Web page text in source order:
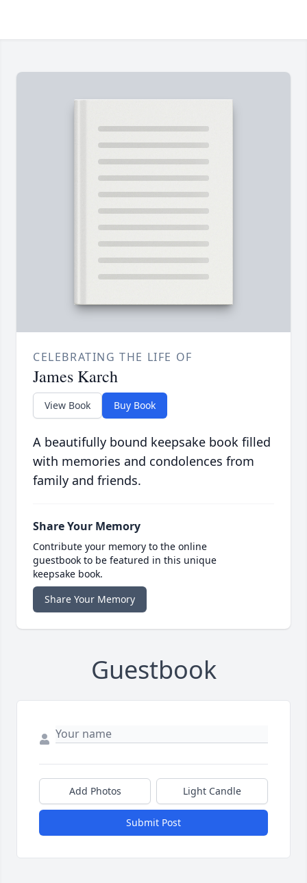
CELEBRATING THE LIFE OF
James Karch
View Book Buy Book
A beautifully bound keepsake book filled
with memories and condolences from
family and friends.
Share Your Memory
Contribute your memory to the online
guestbook to be featured in this unique
keepsake book.
Share Your Memory
Guestbook
Add Photos Light Candle
Submit Post